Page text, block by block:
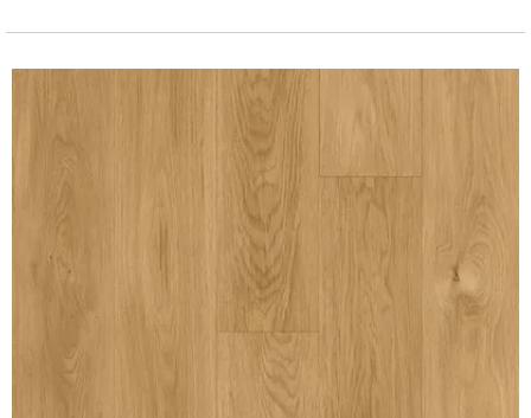
INTERIOR JAMB
JAMB
MISC. MOULDINGS
MULLPOST
NOSE & COVE
OGEE
OVOLO STICKING
PANEL CAP